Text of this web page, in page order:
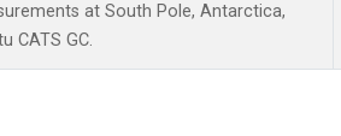
at South Pole, Antarctica,
CATS GC.